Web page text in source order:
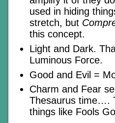
used in hiding
stretch, but
this concept.
Light and Dark.
Luminous Force.
Good and Evil =
Charm and Fear
Thesaurus time….
things like Fools